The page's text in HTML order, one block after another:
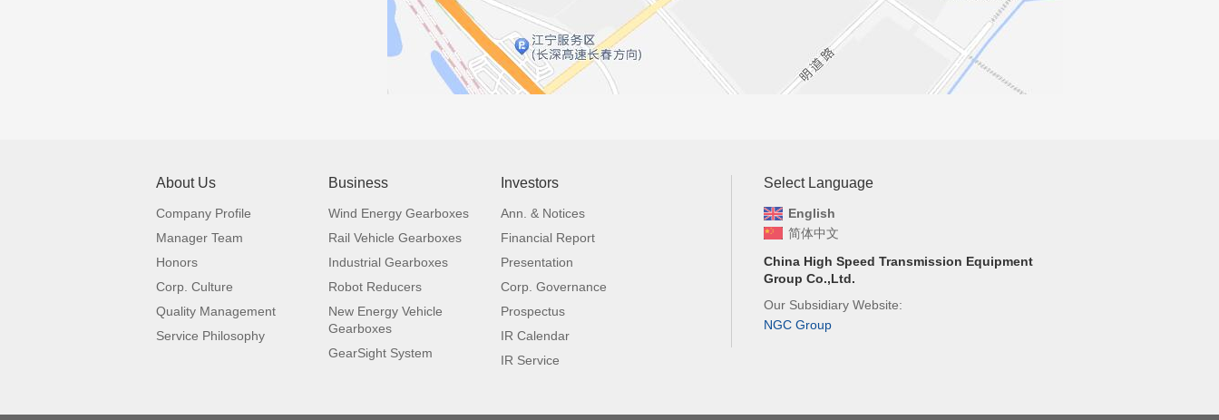
About Us
Company Profile
Manager Team
Honors
Corp. Culture
Quality Management
Service Philosophy
Business
Wind Energy Gearboxes
Rail Vehicle Gearboxes
Industrial Gearboxes
Robot Reducers
New Energy Vehicle
Gearboxes
GearSight System
Investors
Ann. & Notices
Financial Report
Presentation
Corp. Governance
Prospectus
IR Calendar
IR Service
Select Language
English
简体中文
China High Speed Transmission Equipment
Group Co.,Ltd.
Our Subsidiary Website:
NGC Group